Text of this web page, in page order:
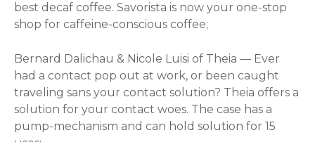
best decaf coffee. Savorista is now your one-stop
shop for caffeine-conscious coffee;
Bernard Dalichau & Nicole Luisi of Theia — Ever
had a contact pop out at work, or been caught
traveling sans your contact solution? Theia offers a
solution for your contact woes. The case has a
pump-mechanism and can hold solution for 15